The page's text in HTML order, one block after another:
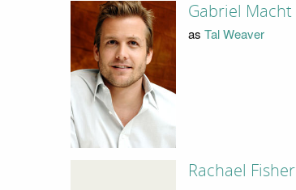
Gabriel Macht
as Tal Weaver
Rachael Fisher